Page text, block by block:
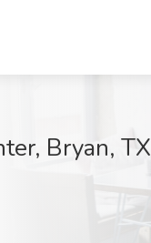
Bryan, TX